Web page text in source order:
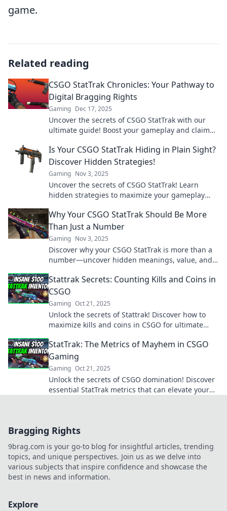
game.
Related reading
CSGO StatTrak Chronicles: Your Pathway to
Digital Bragging Rights
Gaming Dec 17, 2025
Uncover the secrets of CSGO StatTrak with our
ultimate guide! Boost your gameplay and claim
Is Your CSGO StatTrak Hiding in Plain Sight?
Discover Hidden Strategies!
Gaming Nov 3, 2025
Uncover the secrets of CSGO StatTrak! Learn
hidden strategies to maximize your gameplay
out!
Why Your CSGO StatTrak Should Be More
Than Just a Number
Gaming Nov 3, 2025
Discover why your CSGO StatTrak is more than a
number—uncover hidden meanings, value, and
Stattrak Secrets: Counting Kills and Coins in
CSGO
Gaming Oct 21, 2025
Unlock the secrets of Stattrak! Discover how to
maximize kills and coins in CSGO for ultimate
StatTrak: The Metrics of Mayhem in CSGO
Gaming
Gaming Oct 21, 2025
Unlock the secrets of CSGO domination! Discover
essential StatTrak metrics that can elevate your
Bragging Rights
9brag.com is your go-to blog for insightful articles, trending
topics, and unique perspectives. Join us as we delve into
various subjects that inspire confidence and showcase the
best in news and information.
Explore